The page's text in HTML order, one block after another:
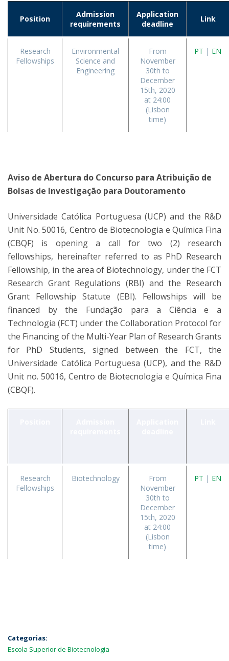
Position
Admission
requirements
Application
deadline
Link
Research
Fellowships
Environmental
Science and
Engineering
From
November
30th to
December
15th, 2020
at 24:00
(Lisbon
time)
PT | EN
Aviso de Abertura do Concurso para Atribuição de
Bolsas de Investigação para Doutoramento
Universidade Católica Portuguesa (UCP) and the R&D
Unit No. 50016, Centro de Biotecnologia e Química Fina
(CBQF) is opening a call for two (2) research
fellowships, hereinafter referred to as PhD Research
Fellowship, in the area of Biotechnology, under the FCT
Research Grant Regulations (RBI) and the Research
Grant Fellowship Statute (EBI). Fellowships will be
financed by the Fundação para a Ciência e a
Technologia (FCT) under the Collaboration Protocol for
the Financing of the Multi-Year Plan of Research Grants
for PhD Students, signed between the FCT, the
Universidade Católica Portuguesa (UCP), and the R&D
Unit no. 50016, Centro de Biotecnologia e Química Fina
(CBQF).
Research
Fellowships
Biotechnology
From
November
30th to
December
15th, 2020
at 24:00
(Lisbon
time)
PT | EN
Categorias:
Escola Superior de Biotecnologia